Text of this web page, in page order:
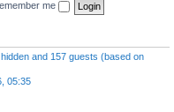
me
and 157 guests (based on
05:35